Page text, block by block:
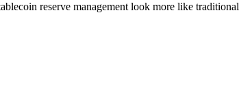
reserve management look more like